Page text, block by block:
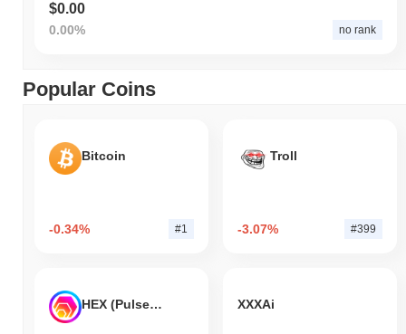
$0.00
0.00% no rank
Popular Coins
Bitcoin
-0.34% #1
Troll
-3.07% #399
HEX (Pulsechain) XXXAi